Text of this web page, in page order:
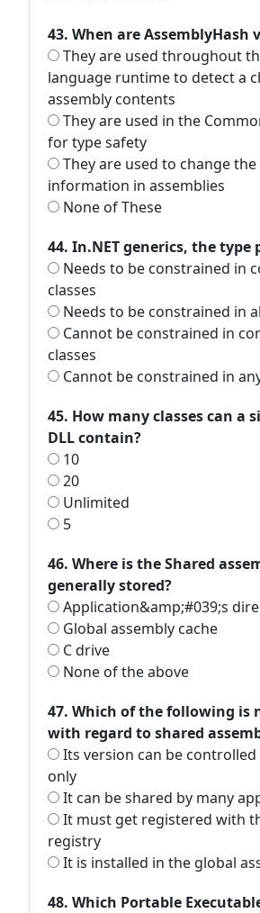
43. When are AssemblyHash
They are used throughout
language runtime to detect a
assembly contents
They are used in the
for type safety
They are used to change
information in assemblies
None of These
44. In.NET generics, the type
Needs to be constrained in
classes
Needs to be constrained in
Cannot be constrained in
classes
Cannot be constrained in
45. How many classes can a
DLL contain?
10
20
Unlimited
5
46. Where is the Shared
generally stored?
Application&amp;#039;s
Global assembly cache
C drive
None of the above
47. Which of the following is
with regard to shared
Its version can be
only
It can be shared by many
It must get registered with
registry
It is installed in the global
48. Which Portable